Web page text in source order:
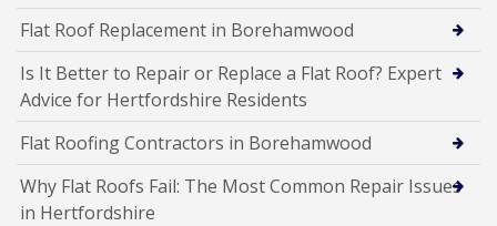
Flat Roof Replacement in Borehamwood
Is It Better to Repair or Replace a Flat Roof? Expert
Advice for Hertfordshire Residents
Flat Roofing Contractors in Borehamwood
Why Flat Roofs Fail: The Most Common Repair Issues
in Hertfordshire